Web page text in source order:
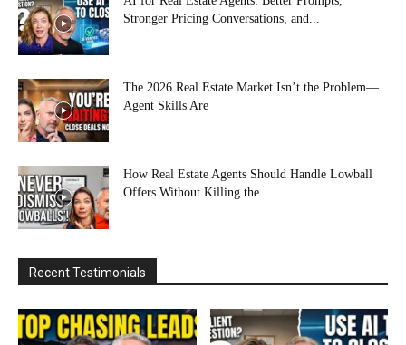
Stronger Pricing Conversations, and...
The 2026 Real Estate Market Isn’t the Problem—
Agent Skills Are
How Real Estate Agents Should Handle Lowball
Offers Without Killing the...
Recent Testimonials